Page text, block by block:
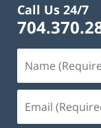
Call Us 24/7